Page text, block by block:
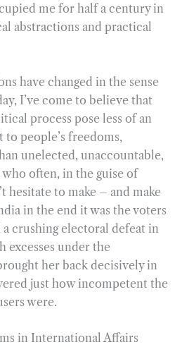
me for half a century in
abstractions and practical
have changed in the sense
I’ve come to believe that
process pose less of an
people’s freedoms,
unelected, unaccountable,
who often, in the guise of
hesitate to make – and make
in the end it was the voters
crushing electoral defeat in
excesses under the
her back decisively in
just how incompetent the
were.
in International Affairs